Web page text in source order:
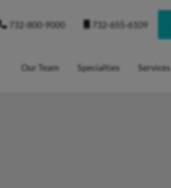
732-800-9000 732-655-6109
Our Team Specialties Services